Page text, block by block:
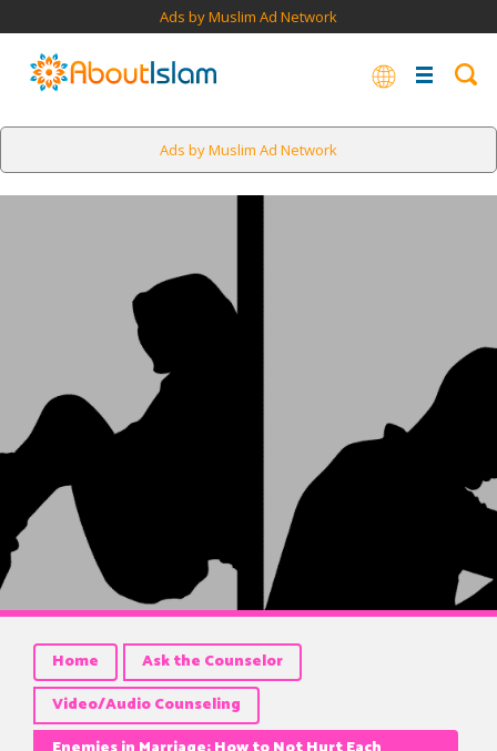
Ads by Muslim Ad Network
Ads by Muslim Ad Network
Home
Ask the Counselor
Video/Audio Counseling